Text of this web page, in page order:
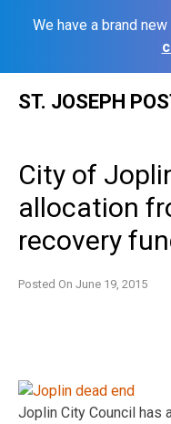
We have a brand
ST. JOSEPH
City of
allocation
recovery
Posted On June 19, 2015
Joplin City Council has